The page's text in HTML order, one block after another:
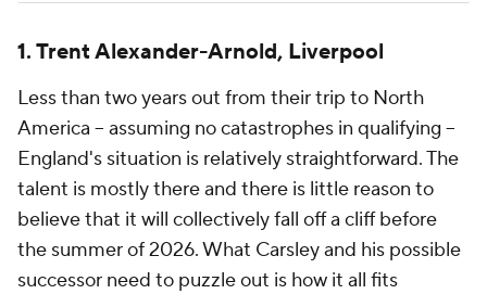
1. Trent Alexander-Arnold, Liverpool
Less than two years out from their trip to North
America -- assuming no catastrophes in qualifying --
England's situation is relatively straightforward. The
talent is mostly there and there is little reason to
believe that it will collectively fall off a cliff before
the summer of 2026. What Carsley and his possible
successor need to puzzle out is how it all fits